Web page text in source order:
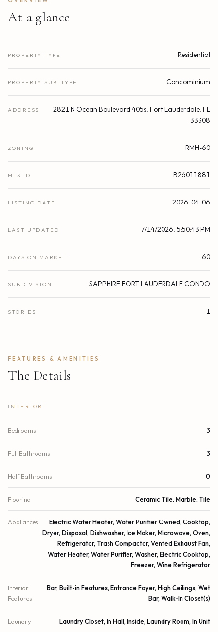
At a glance
PROPERTY TYPE Residential
PROPERTY SUB-TYPE Condominium
ADDRESS
2821 N Ocean Boulevard 405s, Fort Lauderdale, FL
33308
ZONING RMH-60
MLS ID B26011881
LISTING DATE 2026-04-06
LAST UPDATED 7/14/2026, 5:50:43 PM
DAYS ON MARKET 60
SUBDIVISION SAPPHIRE FORT LAUDERDALE CONDO
STORIES 1
FEATURES & AMENITIES
The Details
INTERIOR
Bedrooms 3
Full Bathrooms 3
Half Bathrooms 0
Flooring Ceramic Tile, Marble, Tile
Appliances
Electric Water Heater, Water Purifier Owned, Cooktop,
Dryer, Disposal, Dishwasher, Ice Maker, Microwave, Oven,
Refrigerator, Trash Compactor, Vented Exhaust Fan,
Water Heater, Water Purifier, Washer, Electric Cooktop,
Freezer, Wine Refrigerator
Interior
Features
Bar, Built-in Features, Entrance Foyer, High Ceilings, Wet
Bar, Walk-In Closet(s)
Laundry Laundry Closet, In Hall, Inside, Laundry Room, In Unit